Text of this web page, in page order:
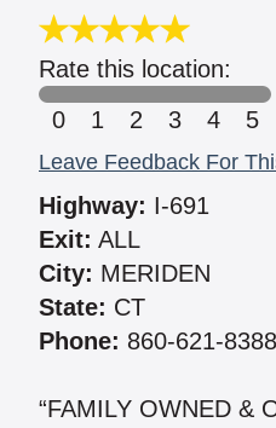
Rate this location:
0
1 2 3 4 5
Leave Feedback For
Highway: I-691
Exit: ALL
City: MERIDEN
State: CT
Phone: 860-621-8388
“FAMILY OWNED &